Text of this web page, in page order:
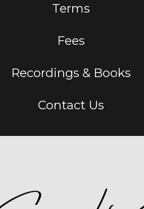
Terms
Fees
Recordings & Books
Contact Us